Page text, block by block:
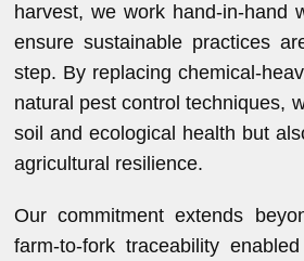
harvest, we work hand-in-hand
ensure sustainable practices
step. By replacing chemical-
natural pest control techniques,
soil and ecological health but
agricultural resilience.
Our commitment extends
farm-to-fork traceability